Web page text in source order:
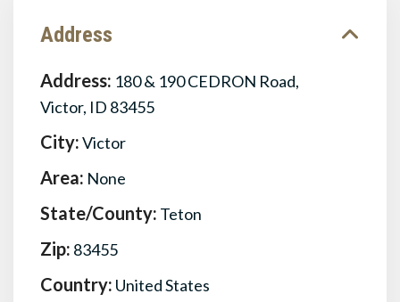
Address
Address: 180 & 190 CEDRON Road,
Victor, ID 83455
City:Victor
Area: None
State/County: Teton
Zip: 83455
Country: United States